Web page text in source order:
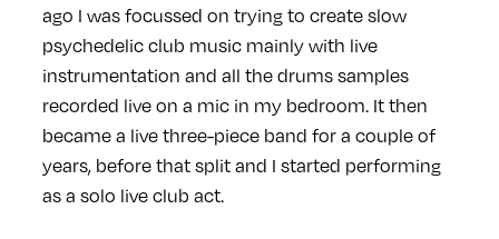
ago I was focussed on trying to create slow
psychedelic club music mainly with live
instrumentation and all the drums samples
recorded live on a mic in my bedroom. It then
became a live three-piece band for a couple of
years, before that split and I started performing
as a solo live club act.